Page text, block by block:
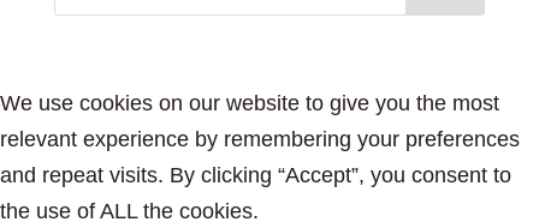
We use cookies on our website to give you the most
relevant experience by remembering your preferences
and repeat visits. By clicking “Accept”, you consent to
the use of ALL the cookies.